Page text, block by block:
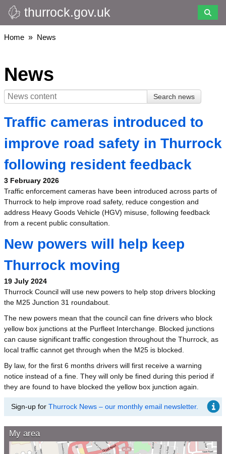
Skip
to
main
thurrock.gov.uk
Breadcrumbs
Home News
News
Traffic cameras introduced to
improve road safety in Thurrock
following resident feedback
3 February 2026
Traffic enforcement cameras have been introduced across parts of
Thurrock to help improve road safety, reduce congestion and
address Heavy Goods Vehicle (HGV) misuse, following feedback
from a recent public consultation.
New powers will help keep
Thurrock moving
19 July 2024
Thurrock Council will use new powers to help stop drivers blocking
the M25 Junction 31 roundabout.
The new powers mean that the council can fine drivers who block
yellow box junctions at the Purfleet Interchange. Blocked junctions
can cause significant traffic congestion throughout the Thurrock, as
local traffic cannot get through when the M25 is blocked.
By law, for the first 6 months drivers will first receive a warning
notice instead of a fine. They will only be fined during this period if
they are found to have blocked the yellow box junction again.
Sign-up for Thurrock News – our monthly email newsletter.
My area